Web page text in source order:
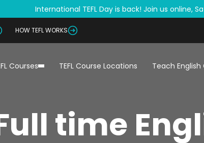
International TEFL Day is back! Join us online,
HOW TEFL WORKS
Courses TEFL Course Locations Teach English
time